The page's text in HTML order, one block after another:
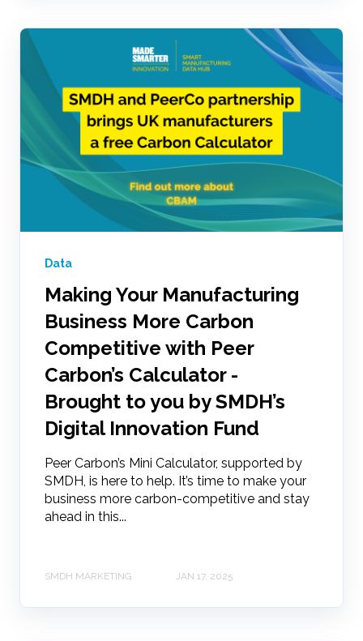
Data
Making Your Manufacturing
Business More Carbon
Competitive with Peer
Carbon’s Calculator -
Brought to you by SMDH’s
Digital Innovation Fund
Peer Carbon’s Mini Calculator, supported by
SMDH, is here to help. It’s time to make your
business more carbon-competitive and stay
ahead in this...
SMDH MARKETING JAN 17, 2025